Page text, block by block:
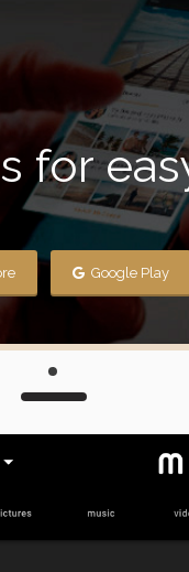
for
Google Play